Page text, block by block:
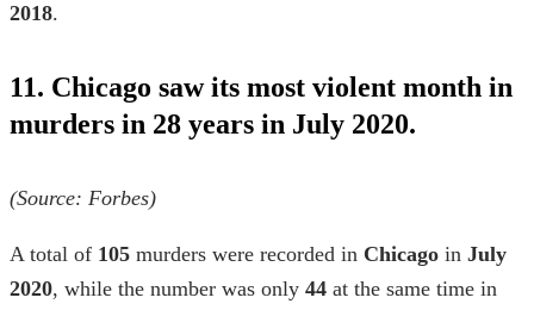
2018.
11. Chicago saw its most violent month in
murders in 28 years in July 2020.
(Source: Forbes)
A total of 105 murders were recorded in Chicago in July
2020, while the number was only 44 at the same time in